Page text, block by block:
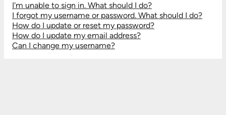
I'm unable to sign in. What should I do?
I forgot my username or password. What should I do?
How do I update or reset my password?
How do I update my email address?
Can I change my username?